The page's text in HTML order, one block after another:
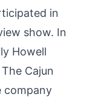
in
show. In
Howell
Cajun
company